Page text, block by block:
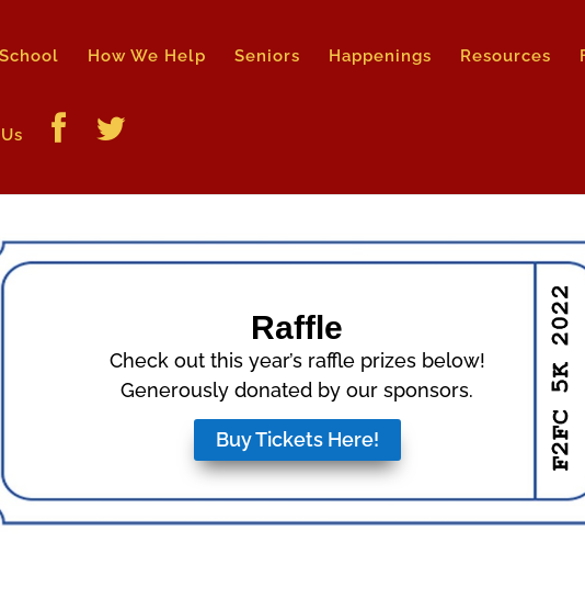
How We Help Seniors Happenings Resources
Raffle
Check out this year’s raffle prizes below!
Generously donated by our sponsors.
Buy Tickets Here!